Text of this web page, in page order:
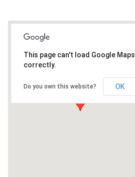
This page can't load Google Maps
correctly.
Do you own this website? OK